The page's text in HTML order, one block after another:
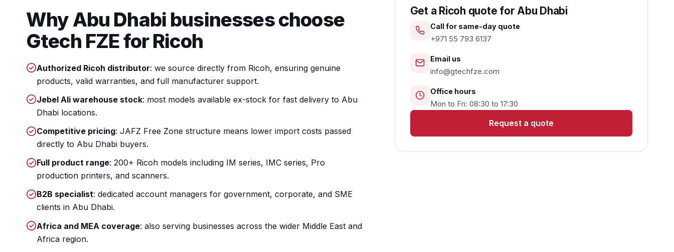
Why Abu Dhabi businesses choose
Gtech FZE for Ricoh
Authorized Ricoh distributor: we source directly from Ricoh, ensuring genuine
products, valid warranties, and full manufacturer support.
Jebel Ali warehouse stock: most models available ex-stock for fast delivery to Abu
Dhabi locations.
Competitive pricing: JAFZ Free Zone structure means lower import costs passed
directly to Abu Dhabi buyers.
Full product range: 200+ Ricoh models including IM series, IMC series, Pro
production printers, and scanners.
B2B specialist: dedicated account managers for government, corporate, and SME
clients in Abu Dhabi.
Africa and MEA coverage: also serving businesses across the wider Middle East and
Africa region.
Get a Ricoh quote for Abu Dhabi
Call for same-day quote
+971 55 793 6137
Email us
info@gtechfze.com
Office hours
Mon to Fri: 08:30 to 17:30
Request a quote